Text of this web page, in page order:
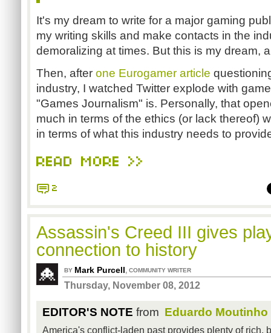
It's my dream to write for a major gaming
my writing skills and make contacts in the
demoralizing at times. But this is my dream,
Then, after one Eurogamer article
industry, I watched Twitter explode with
"Games Journalism" is. Personally, that
much in terms of the ethics (or lack thereof)
in terms of what this industry needs to
READ MORE >>
2
Assassin's Creed III gives
connection to history
BY Mark Purcell, COMMUNITY WRITER
Thursday, November 08, 2012
EDITOR'S NOTE from Eduardo Moutinho
America's conflict-laden past provides plenty of rich,